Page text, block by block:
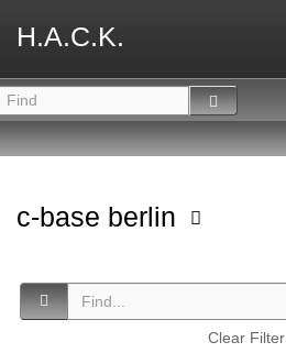
H.A.C.K.
c-base berlin
Clear Filter